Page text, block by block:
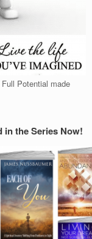
Potential made
in the Series Now!